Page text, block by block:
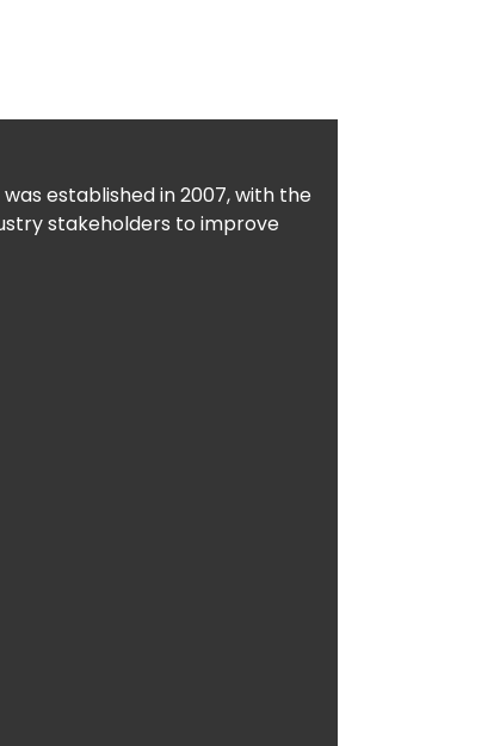
established in 2007, with the
stakeholders to improve